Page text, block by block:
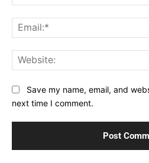
Save my name, email, and
next time I comment.